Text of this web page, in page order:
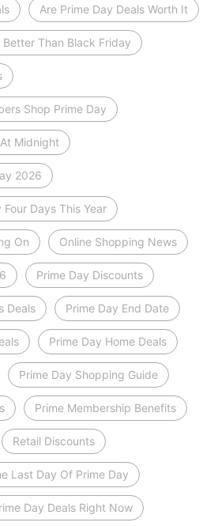
Are Prime Day Deals Worth It
Better Than Black Friday
Shop Prime Day
Midnight
2026
Days This Year
On Online Shopping News
Prime Day Discounts
Deals Prime Day End Date
Prime Day Home Deals
Prime Day Shopping Guide
Prime Membership Benefits
Retail Discounts
Last Day Of Prime Day
Day Deals Right Now